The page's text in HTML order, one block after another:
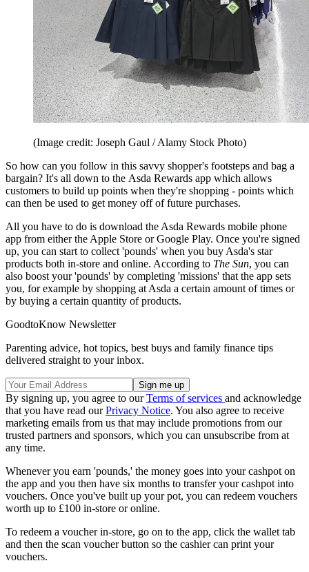
(Image credit: Joseph Gaul / Alamy Stock Photo)
So how can you follow in this savvy shopper's footsteps and bag a
bargain? It's all down to the Asda Rewards app which allows
customers to build up points when they're shopping - points which
can then be used to get money off of future purchases.
All you have to do is download the Asda Rewards mobile phone
app from either the Apple Store or Google Play. Once you're signed
up, you can start to collect 'pounds' when you buy Asda's star
products both in-store and online. According to The Sun, you can
also boost your 'pounds' by completing 'missions' that the app sets
you, for example by shopping at Asda a certain amount of times or
by buying a certain quantity of products.
GoodtoKnow Newsletter
Parenting advice, hot topics, best buys and family finance tips
delivered straight to your inbox.
By signing up, you agree to ourTerms of services and acknowledge
that you have read ourPrivacy Notice. You also agree to receive
marketing emails from us that may include promotions from our
trusted partners and sponsors, which you can unsubscribe from at
any time.
Whenever you earn 'pounds,' the money goes into your cashpot on
the app and you then have six months to transfer your cashpot into
vouchers. Once you've built up your pot, you can redeem vouchers
worth up to £100 in-store or online.
To redeem a voucher in-store, go on to the app, click the wallet tab
and then the scan voucher button so the cashier can print your
vouchers.